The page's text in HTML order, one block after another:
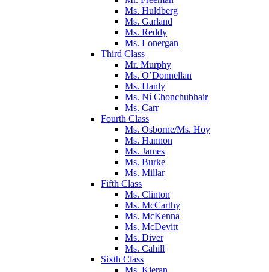
Ms. Huldberg
Ms. Garland
Ms. Reddy
Ms. Lonergan
Third Class
Mr. Murphy
Ms. O’Donnellan
Ms. Hanly
Ms. Ní Chonchubhair
Ms. Carr
Fourth Class
Ms. Osborne/Ms. Hoy
Ms. Hannon
Ms. James
Ms. Burke
Ms. Millar
Fifth Class
Ms. Clinton
Ms. McCarthy
Ms. McKenna
Ms. McDevitt
Ms. Diver
Ms. Cahill
Sixth Class
Ms. Kieran